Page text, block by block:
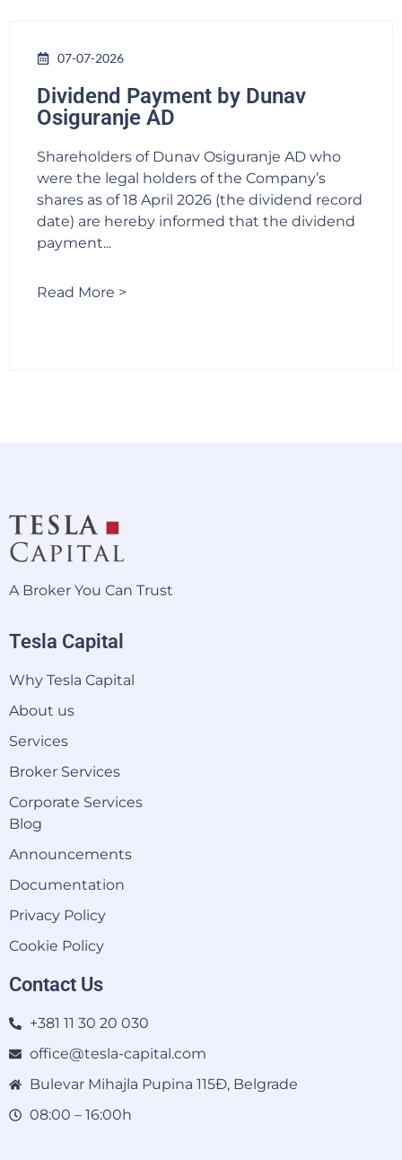
07-07-2026
Dividend Payment by Dunav
Osiguranje AD
Shareholders of Dunav Osiguranje AD who
were the legal holders of the Company’s
shares as of 18 April 2026 (the dividend record
date) are hereby informed that the dividend
payment...
Read More >
A Broker You Can Trust
Tesla Capital
Why Tesla Capital
About us
Services
Broker Services
Corporate Services
Blog
Announcements
Documentation
Privacy Policy
Cookie Policy
Contact Us
+381 11 30 20 030
office@tesla-capital.com
Bulevar Mihajla Pupina 115Đ, Belgrade
08:00 – 16:00h